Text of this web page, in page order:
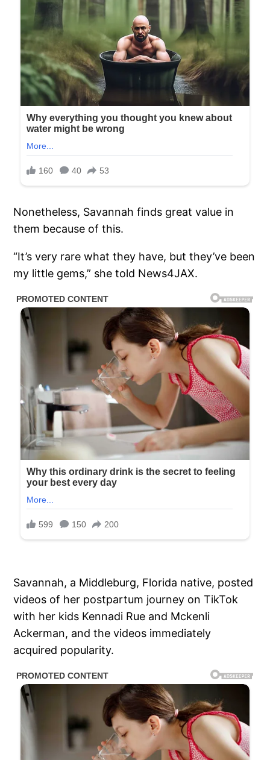
Nonetheless, Savannah finds great value in
them because of this.
“It’s very rare what they have, but they’ve been
my little gems,” she told News4JAX.
Savannah, a Middleburg, Florida native, posted
videos of her postpartum journey on TikTok
with her kids Kennadi Rue and Mckenli
Ackerman, and the videos immediately
acquired popularity.